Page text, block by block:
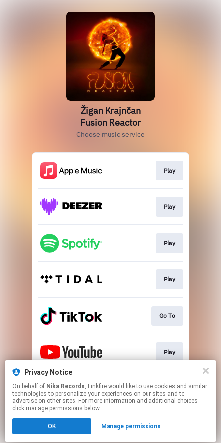
Žigan Krajnčan
Fusion Reactor
Choose music service
Play
Play
Play
Play
Go To
Play
Go To
Click hereto manage your permissions.
Privacy Notice
On behalf of Nika Records, Linkfire would like to use cookies and similar
technologies to personalize your experiences on our sites and to
advertise on other sites. For more information and additional choices
click manage permissions below.
OK Manage permissions